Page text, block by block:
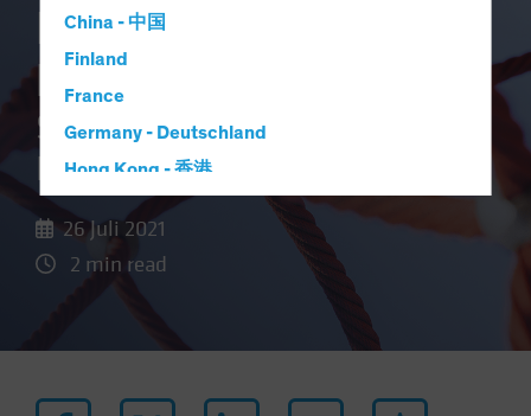
China - 中国
Finland
France
Germany - Deutschland
Hong Kong - 香港
Hungary
Iceland
Latin America
Inflation—Joining the
Dots
Shifting Priorities Open the
Door to Higher Inflation
26 Juli 2021
2 min read